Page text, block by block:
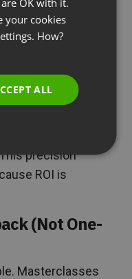
Excel Skills”
Financial
show their
precision
ROI is
(Not One-
Masterclasses
SPANISH
PORTUGUESE
OK with it.
your cookies
How?
ALL